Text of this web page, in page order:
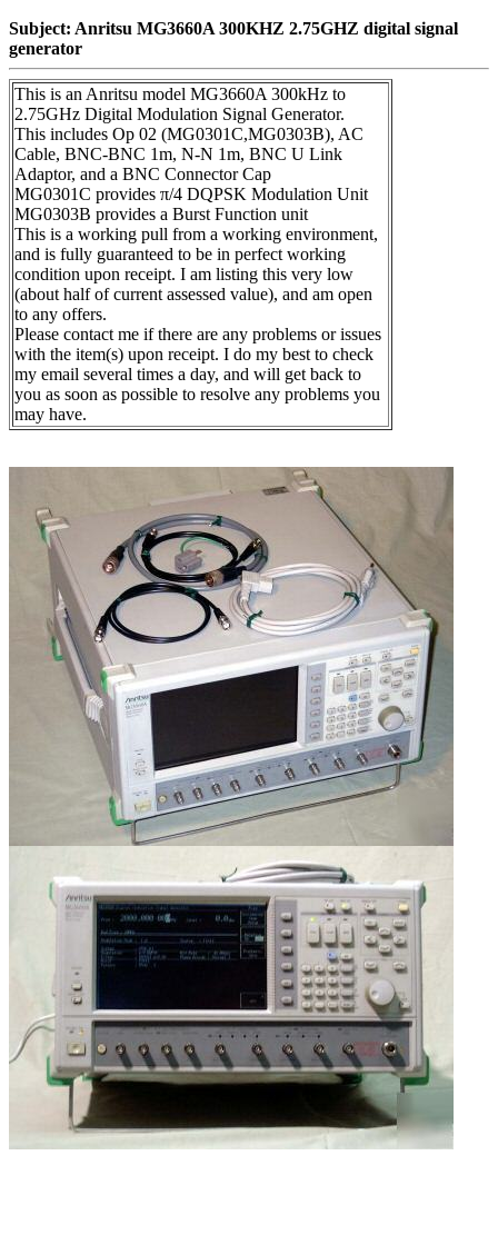
Subject: Anritsu MG3660A 300KHZ 2.75GHZ digital signal
generator
This is an Anritsu model MG3660A 300kHz to
2.75GHz Digital Modulation Signal Generator.
This includes Op 02 (MG0301C,MG0303B), AC
Cable, BNC-BNC 1m, N-N 1m, BNC U Link
Adaptor, and a BNC Connector Cap
MG0301C provides π/4 DQPSK Modulation Unit
MG0303B provides a Burst Function unit
This is a working pull from a working environment,
and is fully guaranteed to be in perfect working
condition upon receipt. I am listing this very low
(about half of current assessed value), and am open
to any offers.
Please contact me if there are any problems or issues
with the item(s) upon receipt. I do my best to check
my email several times a day, and will get back to
you as soon as possible to resolve any problems you
may have.